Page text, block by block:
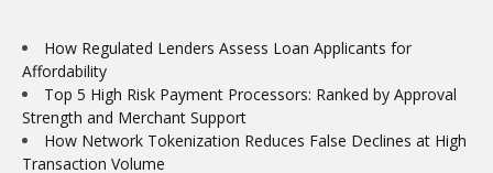
How Regulated Lenders Assess Loan Applicants for
Affordability
Top 5 High Risk Payment Processors: Ranked by Approval
Strength and Merchant Support
How Network Tokenization Reduces False Declines at High
Transaction Volume